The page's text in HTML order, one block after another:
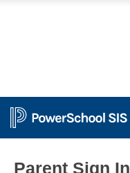
Parent Sign In